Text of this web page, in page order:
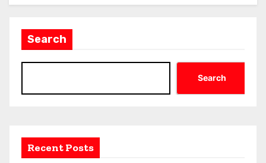
Search
Search
Recent Posts